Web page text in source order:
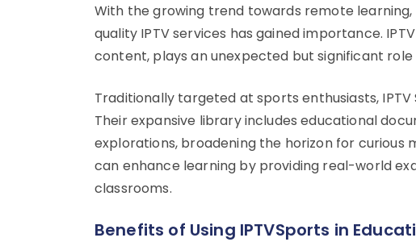
With the growing trend towards remote
quality IPTV services has gained importance.
content, plays an unexpected but significant role
Traditionally targeted at sports enthusiasts,
Their expansive library includes educational
explorations, broadening the horizon for curious
can enhance learning by providing real-world
classrooms.
Benefits of Using IPTVSports in